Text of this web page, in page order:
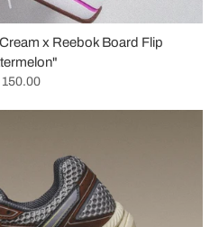
x Reebok Board Flip
150.00